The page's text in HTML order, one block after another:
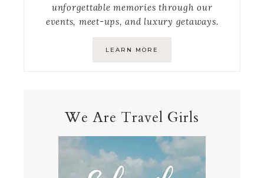
unforgettable memories through our
events, meet-ups, and luxury getaways.
LEARN MORE
We Are Travel Girls